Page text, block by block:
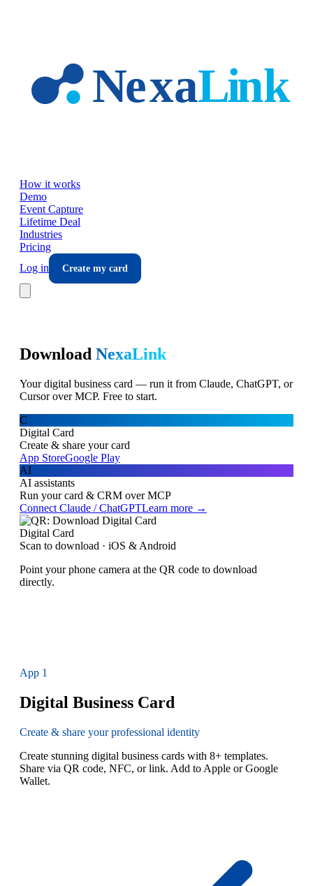
How it works
Demo
Event Capture
Lifetime Deal
Industries
Pricing
Log in
Create my card
Download NexaLink
Your digital business card — run it from Claude, ChatGPT, or
Cursor over MCP. Free to start.
C
Digital Card
Create & share your card
App StoreGoogle Play
AI
AI assistants
Run your card & CRM over MCP
Connect Claude / ChatGPTLearn more →
Digital Card
Scan to download · iOS & Android
Point your phone camera at the QR code to download
directly.
App 1
Digital Business Card
Create & share your professional identity
Create stunning digital business cards with 8+ templates.
Share via QR code, NFC, or link. Add to Apple or Google
Wallet.